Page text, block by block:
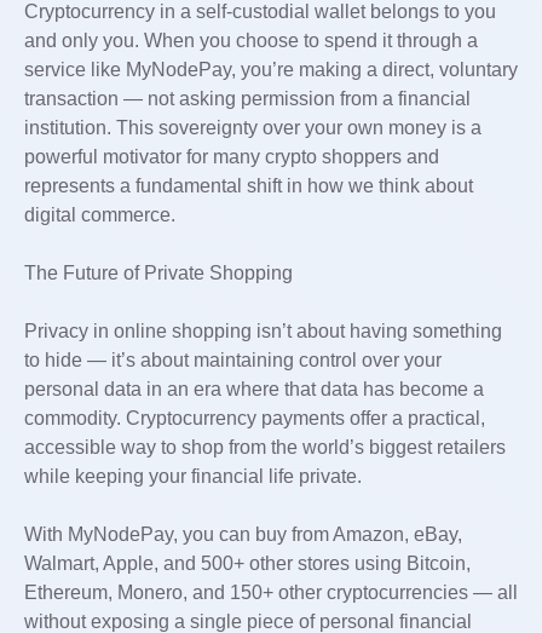
Cryptocurrency in a self-custodial wallet belongs to you
and only you. When you choose to spend it through a
service like MyNodePay, you’re making a direct, voluntary
transaction — not asking permission from a financial
institution. This sovereignty over your own money is a
powerful motivator for many crypto shoppers and
represents a fundamental shift in how we think about
digital commerce.
The Future of Private Shopping
Privacy in online shopping isn’t about having something
to hide — it’s about maintaining control over your
personal data in an era where that data has become a
commodity. Cryptocurrency payments offer a practical,
accessible way to shop from the world’s biggest retailers
while keeping your financial life private.
With MyNodePay, you can buy from Amazon, eBay,
Walmart, Apple, and 500+ other stores using Bitcoin,
Ethereum, Monero, and 150+ other cryptocurrencies — all
without exposing a single piece of personal financial